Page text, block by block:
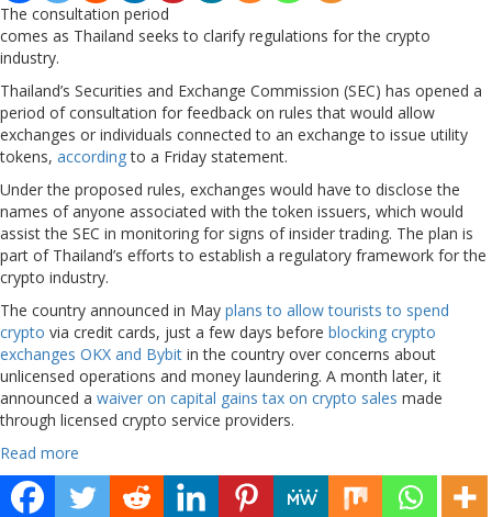
The consultation period
comes as Thailand seeks to clarify regulations for the crypto
industry.
Thailand’s Securities and Exchange Commission (SEC) has opened a
period of consultation for feedback on rules that would allow
exchanges or individuals connected to an exchange to issue utility
tokens, accordingto a Friday statement.
Under the proposed rules, exchanges would have to disclose the
names of anyone associated with the token issuers, which would
assist the SEC in monitoring for signs of insider trading. The plan is
part of Thailand’s efforts to establish a regulatory framework for the
crypto industry.
The country announced in May plans to allow tourists to spend
crypto via credit cards, just a few days before blocking crypto
exchanges OKX and Bybit in the country over concerns about
unlicensed operations and money laundering. A month later, it
announced a waiver on capital gains tax on crypto sales made
through licensed crypto service providers.
Read more